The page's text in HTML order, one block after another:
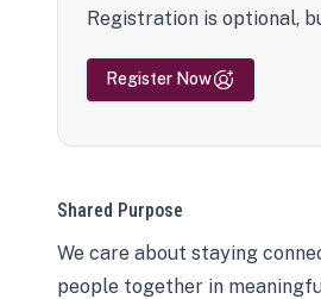
Registration is optional,
Register Now
Shared Purpose
We care about staying
people together in